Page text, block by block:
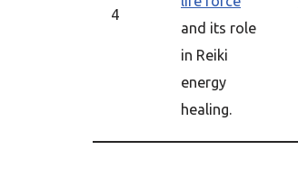
4
and its role
in Reiki
energy
healing.